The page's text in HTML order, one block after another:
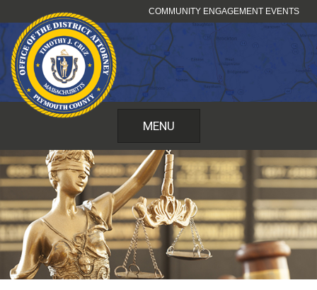
to
content
COMMUNITY ENGAGEMENT EVENTS
MENU